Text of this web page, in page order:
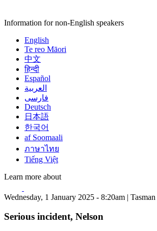
Information for non-English speakers
English
Te reo Māori
中文
हिन्दी
Español
العربية
فارسی
Deutsch
日本語
한국어
af Soomaali
ภาษาไทย
Tiếng Việt
Learn more about
Wednesday, 1 January 2025 - 8:20am | Tasman
Serious incident, Nelson